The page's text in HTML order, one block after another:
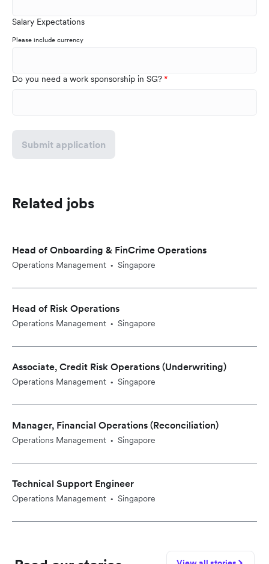
Salary Expectations
Please include currency
Do you need a work sponsorship in SG?
Submit application
Related jobs
Head of Onboarding & FinCrime Operations
Operations Management • Singapore
Head of Risk Operations
Operations Management • Singapore
Associate, Credit Risk Operations (Underwriting)
Operations Management • Singapore
Manager, Financial Operations (Reconciliation)
Operations Management • Singapore
Technical Support Engineer
Operations Management • Singapore